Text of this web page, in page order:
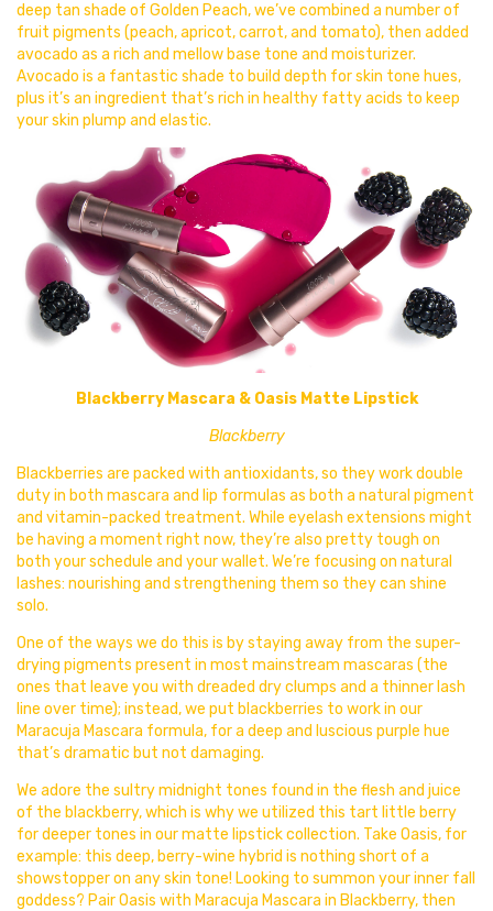
deep tan shade of Golden Peach, we’ve combined a number of
fruit pigments (peach, apricot, carrot, and tomato), then added
avocado as a rich and mellow base tone and moisturizer.
Avocado is a fantastic shade to build depth for skin tone hues,
plus it’s an ingredient that’s rich in healthy fatty acids to keep
your skin plump and elastic.
Blackberry Mascara & Oasis Matte Lipstick
Blackberry
Blackberries are packed with antioxidants, so they work double
duty in both mascara and lip formulas as both a natural pigment
and vitamin-packed treatment. While eyelash extensions might
be having a moment right now, they’re also pretty tough on
both your schedule and your wallet. We’re focusing on natural
lashes: nourishing and strengthening them so they can shine
solo.
One of the ways we do this is by staying away from the super-
drying pigments present in most mainstream mascaras (the
ones that leave you with dreaded dry clumps and a thinner lash
line over time); instead, we put blackberries to work in our
Maracuja Mascara formula, for a deep and luscious purple hue
that’s dramatic but not damaging.
We adore the sultry midnight tones found in the flesh and juice
of the blackberry, which is why we utilized this tart little berry
for deeper tones in our matte lipstick collection. Take Oasis, for
example: this deep, berry-wine hybrid is nothing short of a
showstopper on any skin tone! Looking to summon your inner fall
goddess? Pair Oasis with Maracuja Mascara in Blackberry, then